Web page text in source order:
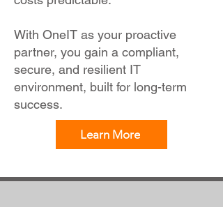
With OneIT as your proactive
partner, you gain a compliant,
secure, and resilient IT
environment, built for long-term
success.
Learn More